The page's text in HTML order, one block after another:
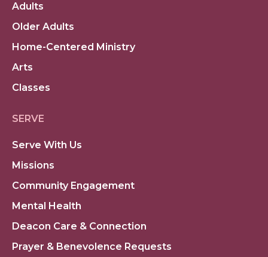
Adults
Older Adults
Home-Centered Ministry
Arts
Classes
SERVE
Serve With Us
Missions
Community Engagement
Mental Health
Deacon Care & Connection
Prayer & Benevolence Requests